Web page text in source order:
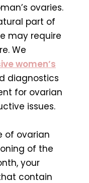
ovaries.
part of
may require
We
women’s
diagnostics
for ovarian
issues.
of ovarian
of the
your
contain